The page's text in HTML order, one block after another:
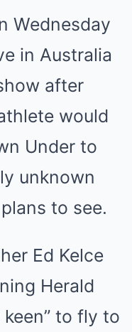
Wednesday
in Australia
after
would
Under to
unknown
to see.
Ed Kelce
Herald
to fly to